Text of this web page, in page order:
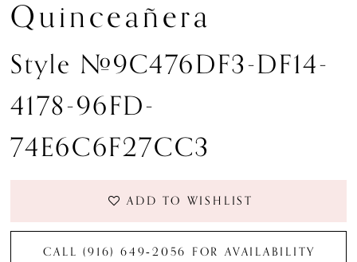
Quinceañera
Style #9C476DF3-DF14-
4178-96FD-
74E6C6F27CC3
ADD TO WISHLIST
CALL (916) 649‑2056 FOR AVAILABILITY